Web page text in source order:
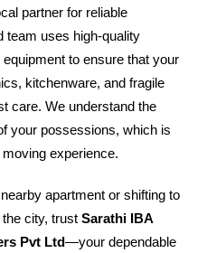
partner for reliable
team uses high-quality
to ensure that your
kitchenware, and fragile
care. We understand the
your possessions, which is
experience.
apartment or shifting to
the city, trustSarathi IBA
Pvt Ltd—your dependable